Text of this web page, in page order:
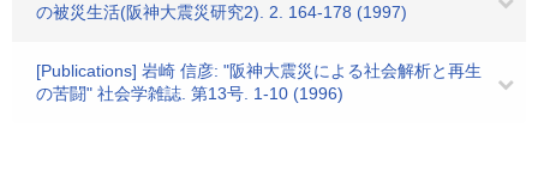
の被災生活(阪神大震災研究2). 2. 164-178 (1997)
[Publications] 岩崎 信彦: "阪神大震災による社会解析と再生
の苦闘" 社会学雑誌. 第13号. 1-10 (1996)